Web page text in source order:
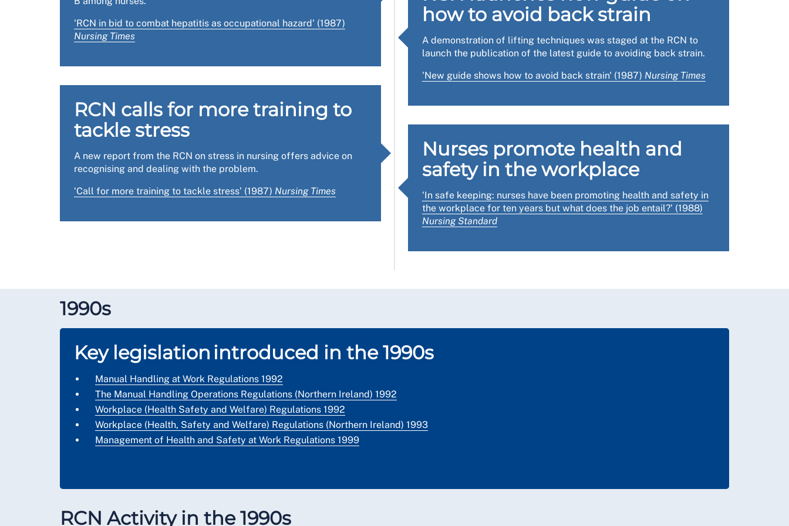
TheRCN Reps hub, health, safety and wellbeing pagehas briefings on key topics and templates for workplace inspections.
TheHealth and Safety Executive (HSE)
has guidance on inspections of the workplace, including forms, guidance on good practice, and a case study.
The HSE also hasfree guidancefor managers on the workplace health, safety and welfare regulations.
'RCN in bid to combat hepatitis as occupational hazard' (1987)
Nursing Times
how to avoid back strain
A demonstration of lifting techniques was staged at the RCN to
launch the publication of the latest guide to avoiding back strain.
'New guide shows how to avoid back strain' (1987) Nursing Times
RCN calls for more training to
tackle stress
A new report from the RCN on stress in nursing offers advice on
recognising and dealing with the problem.
‘Call for more training to tackle stress’ (1987) Nursing Times
Nurses promote health and
safety in the workplace
‘In safe keeping: nurses have been promoting health and safety in
the workplace for ten years but what does the job entail?’ (1988)
Nursing Standard
1990s
Key legislation introduced in the 1990s
Manual Handling at Work Regulations 1992
The Manual Handling Operations Regulations (Northern Ireland) 1992
Workplace (Health Safety and Welfare) Regulations 1992
Workplace (Health, Safety and Welfare) Regulations (Northern Ireland) 1993
Management of Health and Safety at Work Regulations 1999
RCN Activity in the 1990s